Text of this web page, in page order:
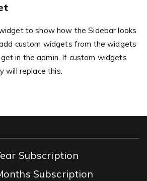
to show how the Sidebar looks
custom widgets from the widgets
in the admin. If custom widgets
will replace this.
Subscription
Subscription